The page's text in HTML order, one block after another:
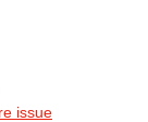
issue